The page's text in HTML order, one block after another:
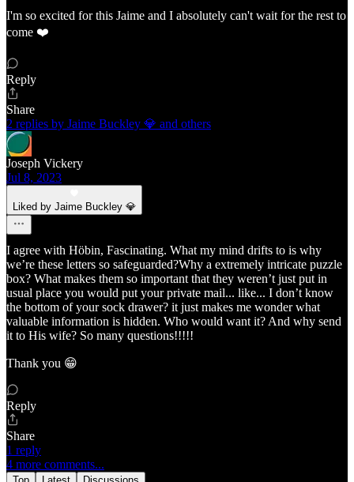
I'm so excited for this Jaime and I absolutely can't wait for the rest to
come ❤️
Reply
Share
2 replies by Jaime Buckley 💎 and others
Joseph Vickery
Jul 8, 2023
Liked by Jaime Buckley 💎
I agree with Höbin, Fascinating. What my mind drifts to is why
we’re these letters so safeguarded?Why a extremely intricate puzzle
box? What makes them so important that they weren’t just put in
usual place you would put your private mail... like... I don’t know
the bottom of your sock drawer? it just makes me wonder what
valuable information is hidden. Who would want it? And why send
it to His wife? So many questions!!!!!
Thank you 😁
Reply
Share
1 reply
4 more comments...